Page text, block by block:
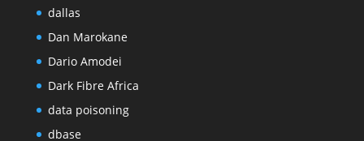
dallas
Dan Marokane
Dario Amodei
Dark Fibre Africa
data poisoning
dbase